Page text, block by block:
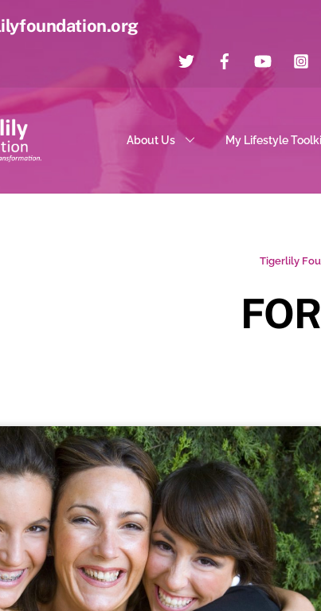
About Us My Lifestyle
Tigerlily